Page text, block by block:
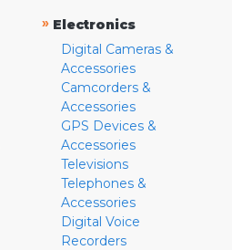
» Electronics
Digital Cameras &
Accessories
Camcorders &
Accessories
GPS Devices &
Accessories
Televisions
Telephones &
Accessories
Digital Voice
Recorders